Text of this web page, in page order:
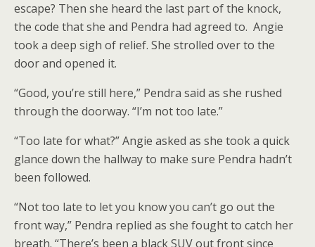
escape? Then she heard the last part of the knock,
the code that she and Pendra had agreed to. Angie
took a deep sigh of relief. She strolled over to the
door and opened it.
“Good, you’re still here,” Pendra said as she rushed
through the doorway. “I’m not too late.”
“Too late for what?” Angie asked as she took a quick
glance down the hallway to make sure Pendra hadn’t
been followed.
“Not too late to let you know you can’t go out the
front way,” Pendra replied as she fought to catch her
breath. “There’s been a black SUV out front since